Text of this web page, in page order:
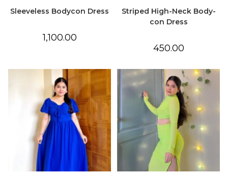
Sleeveless Bodycon Dress
1,100.00
Striped High-Neck Body-
con Dress
450.00